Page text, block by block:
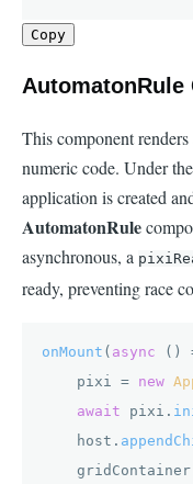
Copy
AutomatonRule
This component
numeric code. Under
application is created
AutomatonRule
asynchronous, a
ready, preventing race
onMount ( async ()
    pixi =
new
await pixi.
    host.